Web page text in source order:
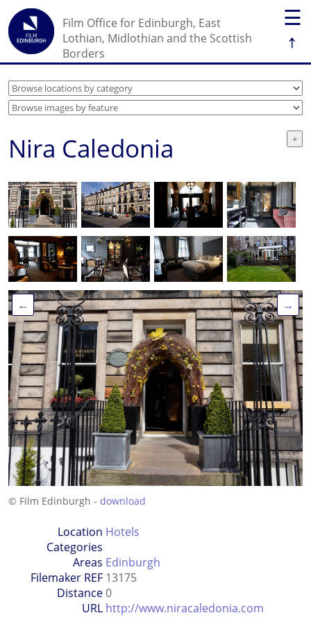
☰
↑
Film Office for Edinburgh, East
Lothian, Midlothian and the Scottish
Borders
Nira Caledonia
← →
© Film Edinburgh - download
Location
Categories
Hotels
Areas Edinburgh
Filemaker REF 13175
Distance0
URL http://www.niracaledonia.com